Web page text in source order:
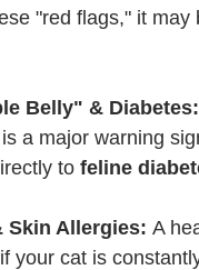
"red flags," it
Belly" & Diabetes:
a major warning
to feline
Skin Allergies: A
your cat is